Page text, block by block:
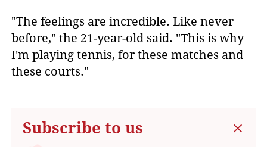
"The feelings are incredible. Like never
before," the 21-year-old said. "This is why
I'm playing tennis, for these matches and
these courts."
Subscribe to us